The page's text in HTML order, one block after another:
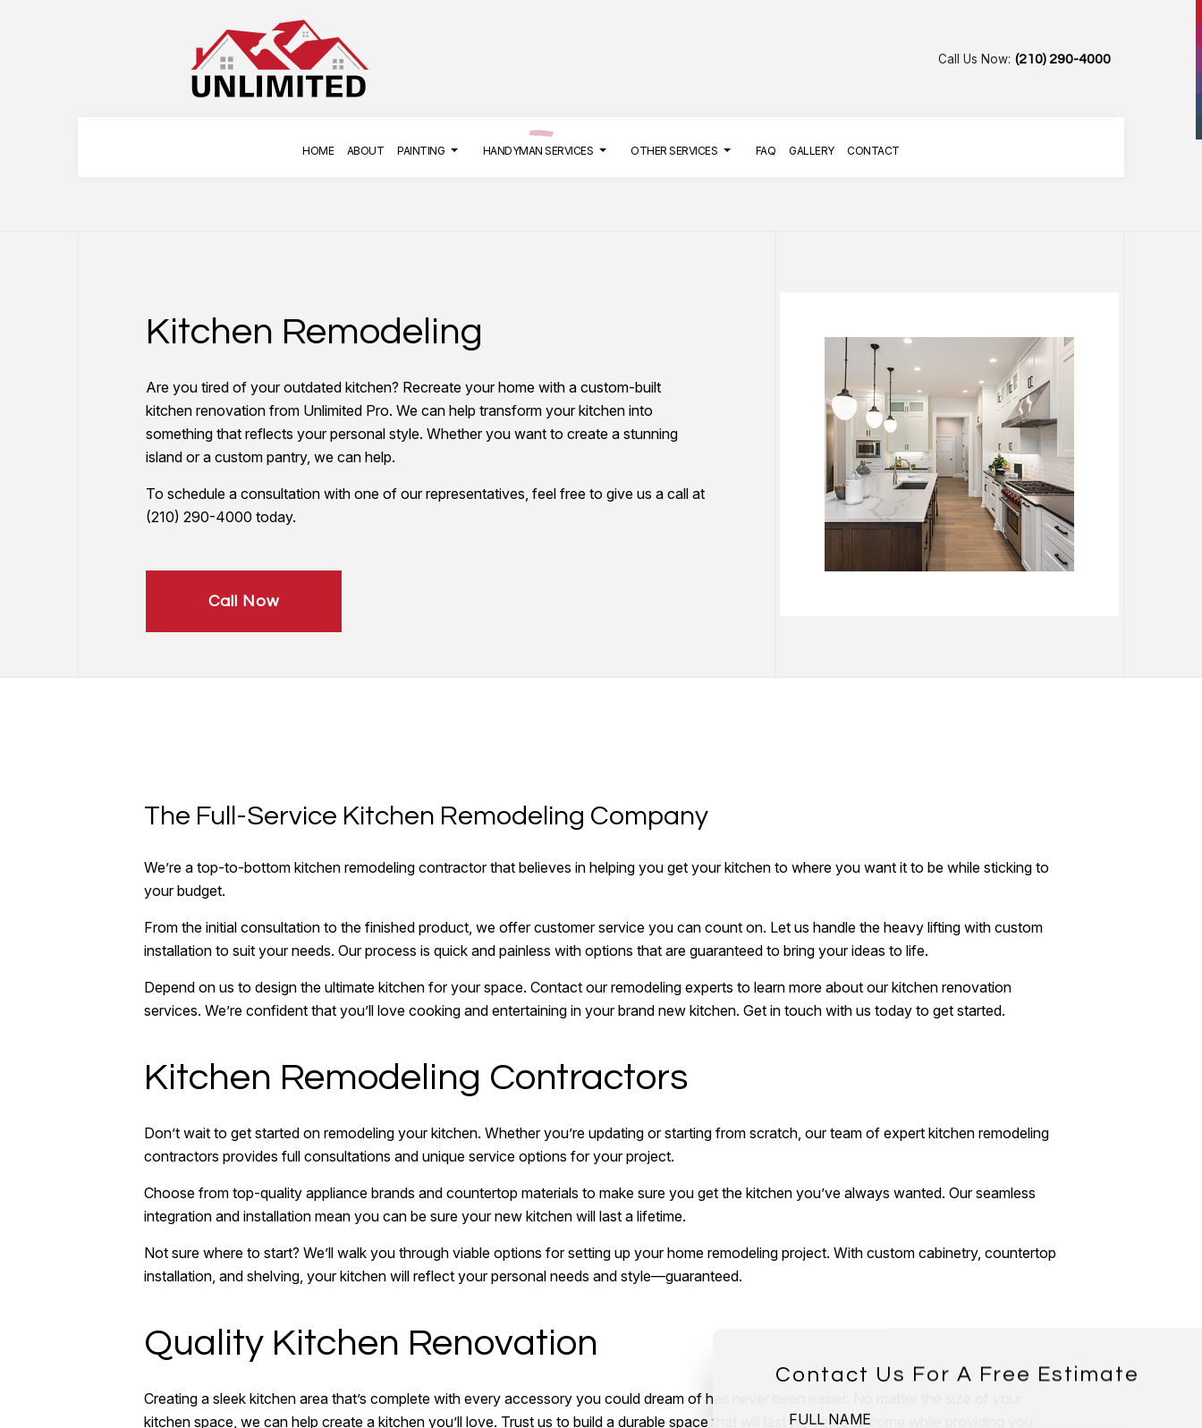
Call Us Now: (210) 290-4000
HOME ABOUT PAINTING
EXTERIOR PAINTING
FAUX PAINTING
INDUSTRIAL PAINTING
INTERIOR PAINTING
PAINTING COMPANY
PAINTING ESTIMATES
SPRAY-APPLIED EXTERIOR PAINTING
SERVICE AREAS
HANDYMAN SERVICES
HOME REPAIRS
TV MOUNTING
OTHER SERVICES
EPOXY FLOORING
STUCCO INSTALLATION
STUCCO REPAIR
WALLPAPER INSTALLATION SERVICES
WALLPAPER REMOVAL SERVICES
FAQ GALLERY CONTACT
Kitchen Remodeling
Are you tired of your outdated kitchen? Recreate your home with a custom-built
kitchen renovation from Unlimited Pro. We can help transform your kitchen into
something that reflects your personal style. Whether you want to create a stunning
island or a custom pantry, we can help.
To schedule a consultation with one of our representatives, feel free to give us a call at
(210) 290-4000 today.
Call Now
The Full-Service Kitchen Remodeling Company
We’re a top-to-bottom kitchen remodeling contractor that believes in helping you get your kitchen to where you want it to be while sticking to
your budget.
From the initial consultation to the finished product, we offer customer service you can count on. Let us handle the heavy lifting with custom
installation to suit your needs. Our process is quick and painless with options that are guaranteed to bring your ideas to life.
Depend on us to design the ultimate kitchen for your space. Contact our remodeling experts to learn more about our kitchen renovation
services. We’re confident that you’ll love cooking and entertaining in your brand new kitchen. Get in touch with us today to get started.
Kitchen Remodeling Contractors
Don’t wait to get started on remodeling your kitchen. Whether you’re updating or starting from scratch, our team of expert kitchen remodeling
contractors provides full consultations and unique service options for your project.
Choose from top-quality appliance brands and countertop materials to make sure you get the kitchen you’ve always wanted. Our seamless
integration and installation mean you can be sure your new kitchen will last a lifetime.
Not sure where to start? We’ll walk you through viable options for setting up your home remodeling project. With custom cabinetry, countertop
installation, and shelving, your kitchen will reflect your personal needs and style—guaranteed.
Quality Kitchen Renovation
Creating a sleek kitchen area that’s complete with every accessory you could dream of has never been easier. No matter the size of your
kitchen space, we can help create a kitchen you’ll love. Trust us to build a durable space that will last for years to come while providing you
Contact Us For A Free Estimate
FULL NAME